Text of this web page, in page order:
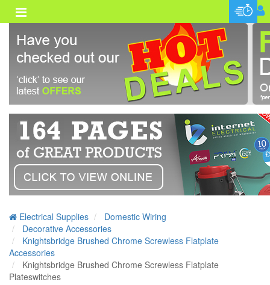
Electrical Supplies
Domestic Wiring
Decorative Accessories
Knightsbridge Brushed Chrome Screwless Flatplate
Accessories
Knightsbridge Brushed Chrome Screwless Flatplate
Plateswitches